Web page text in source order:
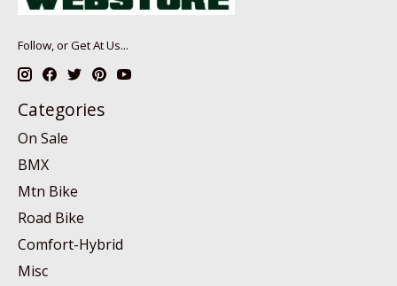
Follow, or Get At Us...
Categories
On Sale
BMX
Mtn Bike
Road Bike
Comfort-Hybrid
Misc